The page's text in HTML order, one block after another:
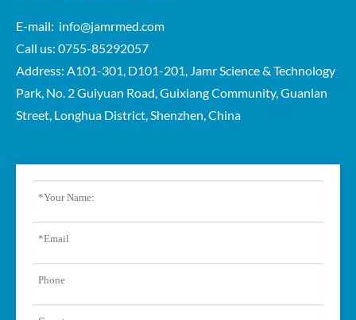
E-mail: info@jamrmed.com
Call us: 0755-85292057
Address: A101-301, D101-201, Jamr Science & Technology
Park, No. 2 Guiyuan Road, Guixiang Community, Guanlan
Street, Longhua District, Shenzhen, China